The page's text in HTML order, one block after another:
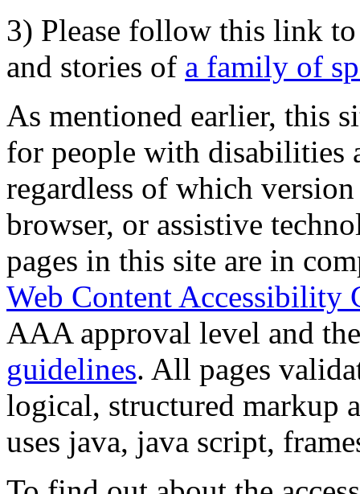
3) Please follow this link
and stories of a family of
As mentioned earlier, this
for people with disabilities
regardless of which
browser, or assistive
pages in this site are in
Web Content Accessibility
AAA approval level and
guidelines. All pages
logical, structured markup
uses java, java script,